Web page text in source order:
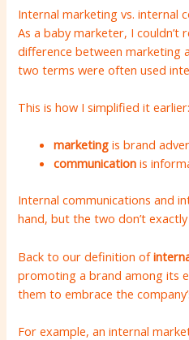
Internal marketing vs. internal
As a baby marketer, I couldn’t
difference between marketing
two terms were often used
This is how I simplified it earlier:
marketing is brand
communication is
Internal communications and
hand, but the two don’t
Back to our definition of
promoting a brand among its
them to embrace the
For example, an internal